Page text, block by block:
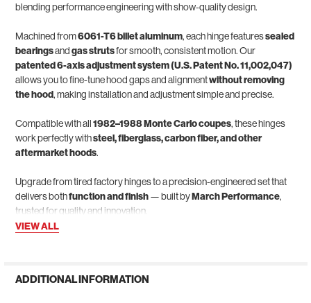
blending performance engineering with show-quality design.
Machined from6061-T6 billet aluminum, each hinge featuressealed
bearingsandgas strutsfor smooth, consistent motion. Our
patented 6-axis adjustment system (U.S. Patent No. 11,002,047)
allows you to fine-tune hood gaps and alignmentwithout removing
the hood, making installation and adjustment simple and precise.
Compatible with all1982–1988 Monte Carlo coupes, these hinges
work perfectly withsteel, fiberglass, carbon fiber, and other
aftermarket hoods.
Upgrade from tired factory hinges to a precision-engineered set that
delivers bothfunction and finish— built byMarch Performance,
trusted for quality and innovation.
VIEW ALL
ADDITIONAL INFORMATION